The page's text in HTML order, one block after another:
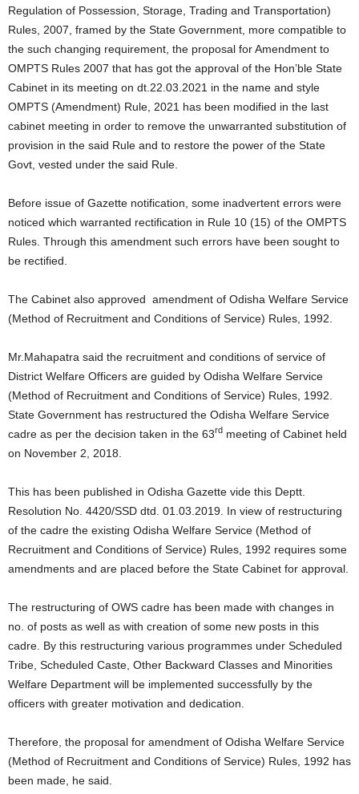
Regulation of Possession, Storage, Trading and Transportation)
Rules, 2007, framed by the State Government, more compatible to
the such changing requirement, the proposal for Amendment to
OMPTS Rules 2007 that has got the approval of the Hon’ble State
Cabinet in its meeting on dt.22.03.2021 in the name and style
OMPTS (Amendment) Rule, 2021 has been modified in the last
cabinet meeting in order to remove the unwarranted substitution of
provision in the said Rule and to restore the power of the State
Govt, vested under the said Rule.
Before issue of Gazette notification, some inadvertent errors were
noticed which warranted rectification in Rule 10 (15) of the OMPTS
Rules. Through this amendment such errors have been sought to
be rectified.
The Cabinet also approved amendment of Odisha Welfare Service
(Method of Recruitment and Conditions of Service) Rules, 1992.
Mr.Mahapatra said the recruitment and conditions of service of
District Welfare Officers are guided by Odisha Welfare Service
(Method of Recruitment and Conditions of Service) Rules, 1992.
State Government has restructured the Odisha Welfare Service
cadre as per the decision taken in the 63rd meeting of Cabinet held
on November 2, 2018.
This has been published in Odisha Gazette vide this Deptt.
Resolution No. 4420/SSD dtd. 01.03.2019. In view of restructuring
of the cadre the existing Odisha Welfare Service (Method of
Recruitment and Conditions of Service) Rules, 1992 requires some
amendments and are placed before the State Cabinet for approval.
The restructuring of OWS cadre has been made with changes in
no. of posts as well as with creation of some new posts in this
cadre. By this restructuring various programmes under Scheduled
Tribe, Scheduled Caste, Other Backward Classes and Minorities
Welfare Department will be implemented successfully by the
officers with greater motivation and dedication.
Therefore, the proposal for amendment of Odisha Welfare Service
(Method of Recruitment and Conditions of Service) Rules, 1992 has
been made, he said.